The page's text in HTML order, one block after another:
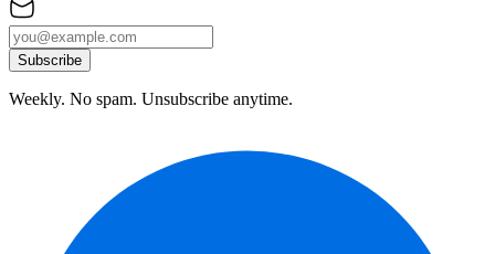
Subscribe
Weekly. No spam. Unsubscribe anytime.